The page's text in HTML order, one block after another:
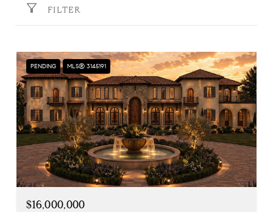
FILTER
PENDING MLS® 3145191
$16,000,000